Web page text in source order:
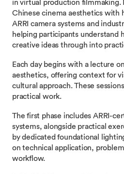
in virtual production filmmaking.
Chinese cinema aesthetics with
ARRI camera systems and
helping participants understand
creative ideas through into
Each day begins with a lecture
aesthetics, offering context for
cultural approach. These
practical work.
The first phase includes ARRI-
systems, alongside practical
by dedicated foundational
on technical application,
workflow.